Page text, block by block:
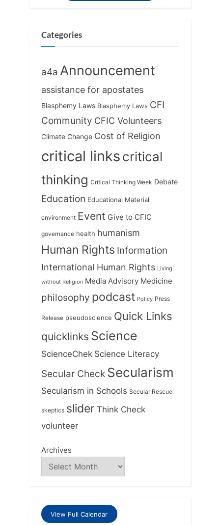
Categories
a4a Announcement
assistance for apostates
Blasphemy Laws Blasphemy Laws CFI
Community CFIC Volunteers
Climate Change Cost of Religion
critical linkscritical
thinking Critical Thinking Week Debate
Education Educational Material
environment Event Give to CFIC
governance health humanism
Human Rights Information
International Human Rights Living
without Religion Media Advisory Medicine
philosophy podcast Policy Press
Release pseudoscience Quick Links
quicklinks Science
ScienceChek Science Literacy
Secular Check Secularism
Secularism in Schools Secular Rescue
skeptics slider Think Check
volunteer
Archives
View Full Calendar